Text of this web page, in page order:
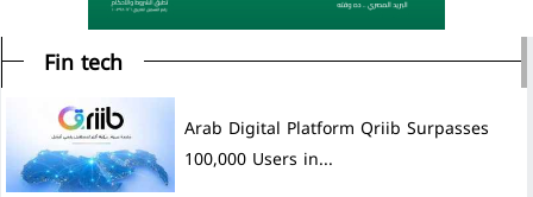
Fin tech
Arab Digital Platform Qriib Surpasses
100,000 Users in...